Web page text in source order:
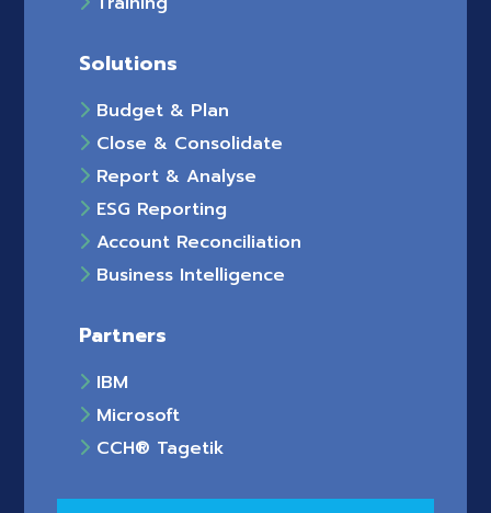
Solutions
Budget & Plan
Close & Consolidate
Report & Analyse
ESG Reporting
Account Reconciliation
Business Intelligence
Partners
IBM
Microsoft
CCH® Tagetik